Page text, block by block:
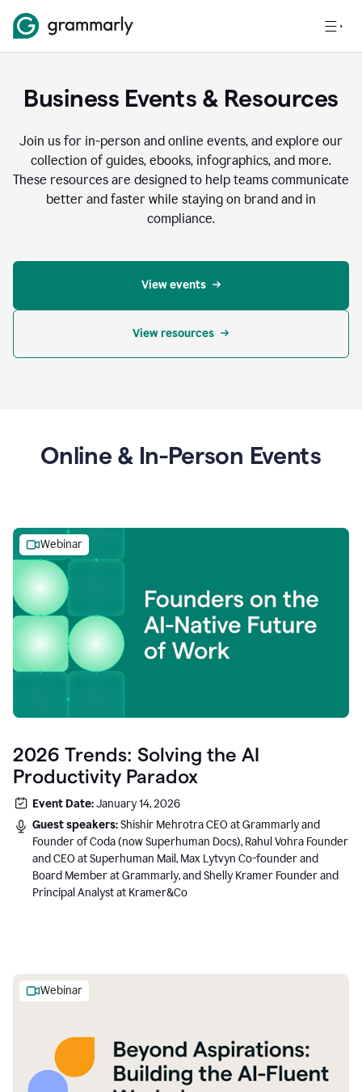
Business Events & Resources
Join us for in-person and online events, and explore our
collection of guides, ebooks, infographics, and more.
These resources are designed to help teams communicate
better and faster while staying on brand and in
compliance.
View events
View resources
Online & In-Person Events
Webinar
2026 Trends: Solving the AI
Productivity Paradox
Event Date:January 14, 2026
Guest speakers:Shishir Mehrotra CEO at Grammarly and
Founder of Coda (now Superhuman Docs), Rahul Vohra Founder
and CEO at Superhuman Mail, Max Lytvyn Co-founder and
Board Member at Grammarly, and Shelly Kramer Founder and
Principal Analyst at Kramer&Co
Webinar